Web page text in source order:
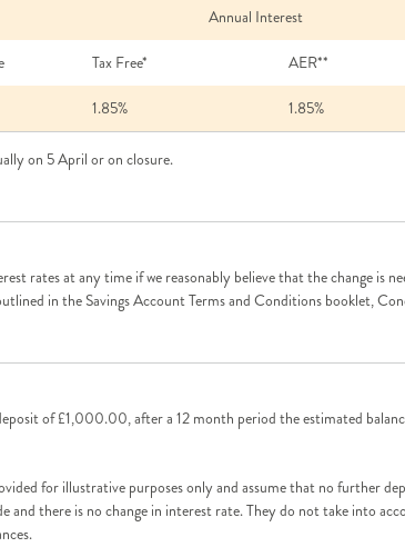
Annual Interest
Tax Free* AER**
1.85% 1.85%
on 5 April or on closure.
rates at any time if we reasonably believe that the change is
in the Savings Account Terms and Conditions booklet,
of £1,000.00, after a 12 month period the estimated
for illustrative purposes only and assume that no further
and there is no change in interest rate. They do not take into